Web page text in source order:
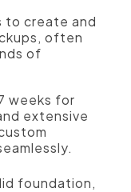
to create and
often
of
weeks for
extensive
foundation,